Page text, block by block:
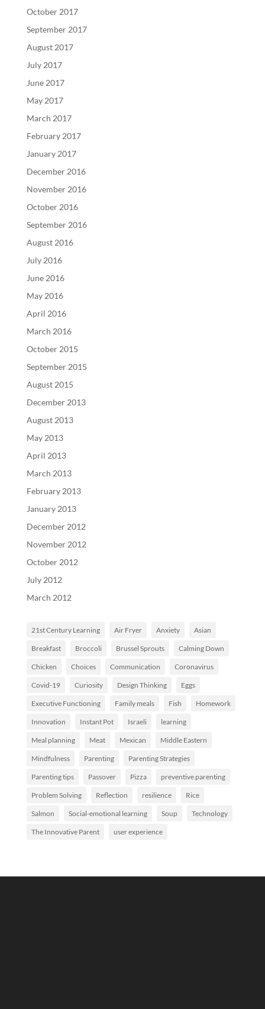
October 2017
September 2017
August 2017
July 2017
June 2017
May 2017
March 2017
February 2017
January 2017
December 2016
November 2016
October 2016
September 2016
August 2016
July 2016
June 2016
May 2016
April 2016
March 2016
October 2015
September 2015
August 2015
December 2013
August 2013
May 2013
April 2013
March 2013
February 2013
January 2013
December 2012
November 2012
October 2012
July 2012
March 2012
21st Century Learning Air Fryer Anxiety Asian
Breakfast Broccoli Brussel Sprouts Calming Down
Chicken Choices Communication Coronavirus
Covid-19 Curiosity Design Thinking Eggs
Executive Functioning Family meals Fish Homework
Innovation Instant Pot Israeli learning
Meal planning Meat Mexican Middle Eastern
Mindfulness Parenting Parenting Strategies
Parenting tips Passover Pizza preventive parenting
Problem Solving Reflection resilience Rice
Salmon Social-emotional learning Soup Technology
The Innovative Parent user experience